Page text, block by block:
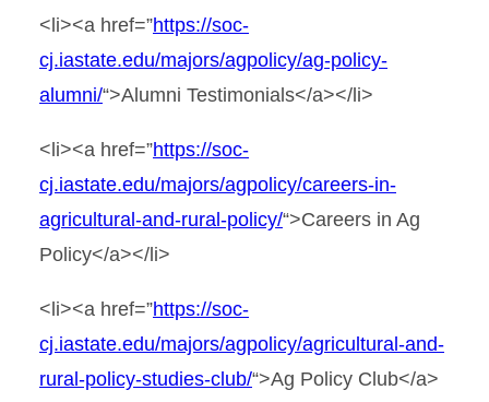
<li><a href=”https://soc-
cj.iastate.edu/majors/agpolicy/ag-policy-
alumni/“>Alumni Testimonials</a></li>
<li><a href=”https://soc-
cj.iastate.edu/majors/agpolicy/careers-in-
agricultural-and-rural-policy/“>Careers in Ag
Policy</a></li>
<li><a href=”https://soc-
cj.iastate.edu/majors/agpolicy/agricultural-and-
rural-policy-studies-club/“>Ag Policy Club</a>